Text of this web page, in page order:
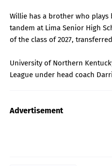
Willie has a brother who plays
tandem at Lima Senior High
of the class of 2027,
University of Northern
League under head coach
Advertisement